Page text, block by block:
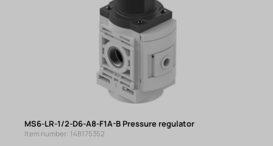
MS6-LR-1/2-D6-A8-F1A-B Pressure regulator
Item number: 148175352